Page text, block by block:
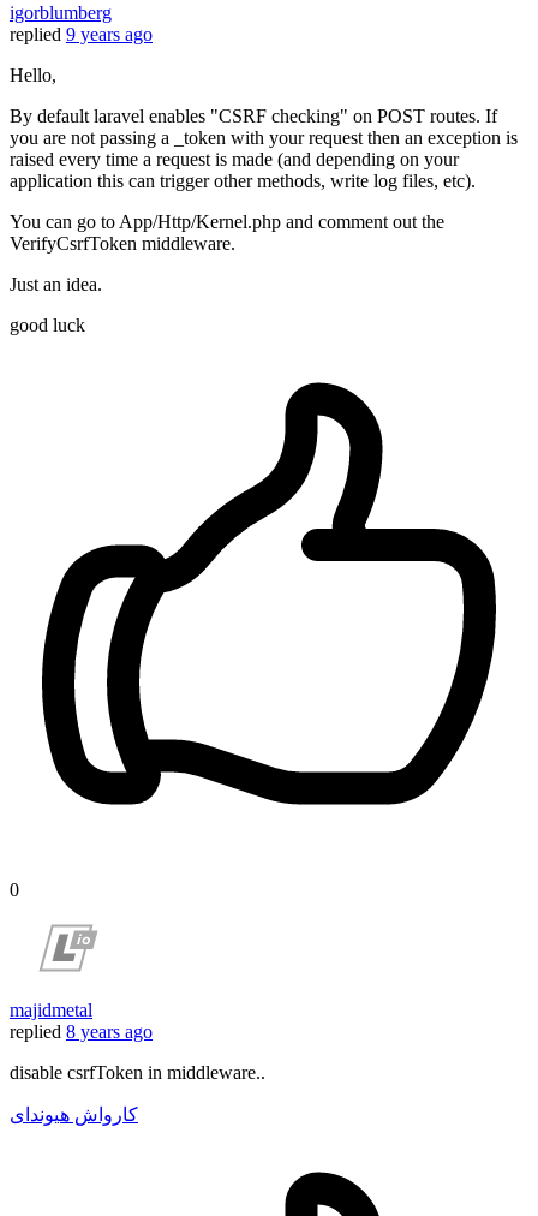
igorblumberg
replied 9 years ago
Hello,
By default laravel enables "CSRF checking" on POST routes. If
you are not passing a _token with your request then an exception is
raised every time a request is made (and depending on your
application this can trigger other methods, write log files, etc).
You can go to App/Http/Kernel.php and comment out the
VerifyCsrfToken middleware.
Just an idea.
good luck
0
majidmetal
replied 8 years ago
disable csrfToken in middleware..
کارواش هیوندای